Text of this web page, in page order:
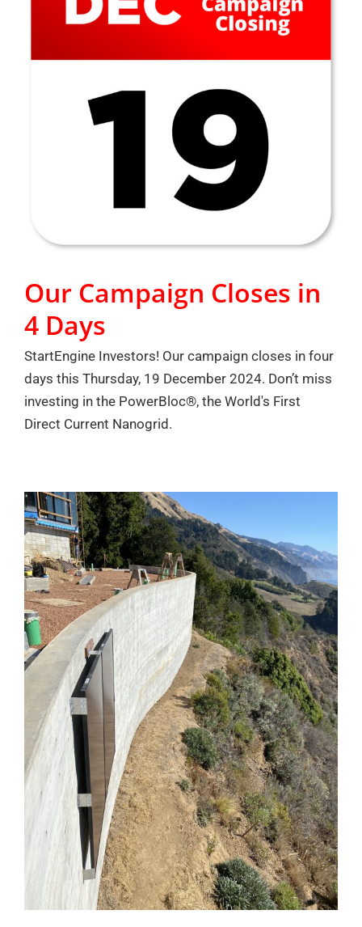
Our Campaign Closes in
4 Days
StartEngine Investors! Our campaign closes in four
days this Thursday, 19 December 2024. Don’t miss
investing in the PowerBloc®, the World's First
Direct Current Nanogrid.